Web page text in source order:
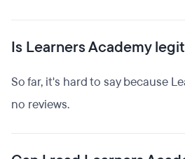
Is Learners Academy
So far, it's hard to say because
no reviews.